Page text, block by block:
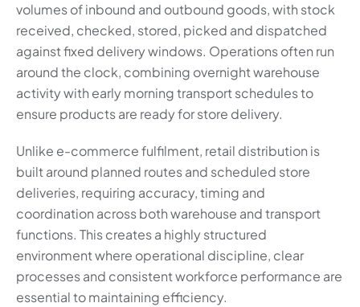
volumes of inbound and outbound goods, with stock
received, checked, stored, picked and dispatched
against fixed delivery windows. Operations often run
around the clock, combining overnight warehouse
activity with early morning transport schedules to
ensure products are ready for store delivery.
Unlike e-commerce fulfilment, retail distribution is
built around planned routes and scheduled store
deliveries, requiring accuracy, timing and
coordination across both warehouse and transport
functions. This creates a highly structured
environment where operational discipline, clear
processes and consistent workforce performance are
essential to maintaining efficiency.